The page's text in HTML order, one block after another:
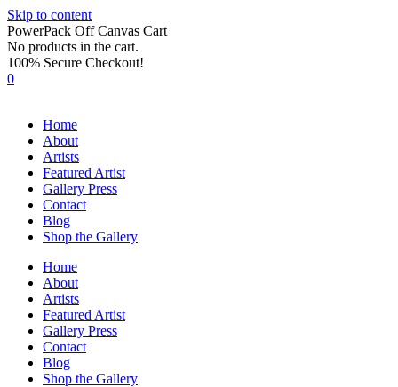
Skip to content
PowerPack Off Canvas Cart
No products in the cart.
100% Secure Checkout!
0
Home
About
Artists
Featured Artist
Gallery Press
Contact
Blog
Shop the Gallery
Home
About
Artists
Featured Artist
Gallery Press
Contact
Blog
Shop the Gallery